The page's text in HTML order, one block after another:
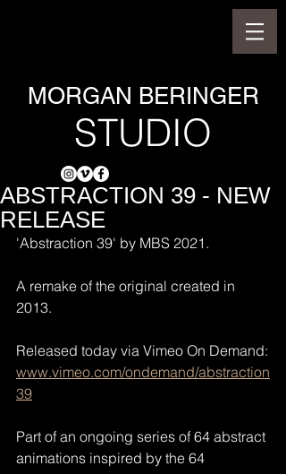
MORGAN BERINGER
STUDIO
ABSTRACTION 39 - NEW
RELEASE
'Abstraction 39' by MBS 2021.
A remake of the original created in
2013.
Released today via Vimeo On Demand:
www.vimeo.com/ondemand/abstraction
39
Part of an ongoing series of 64 abstract
animations inspired by the 64